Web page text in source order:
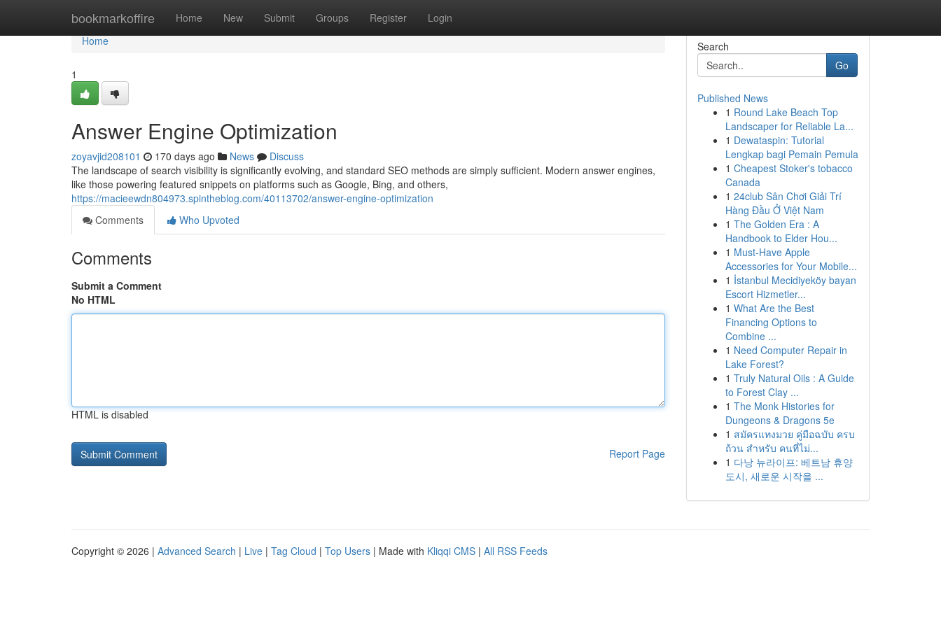
bookmarkoffire Home New Submit Groups Register Login
Home
Home
1
Answer Engine Optimization
zoyavjid208101 170 days ago News
Discuss
The landscape of search visibility is significantly evolving, and standard SEO methods are simply sufficient. Modern answer engines,
like those powering featured snippets on platforms such as Google, Bing, and others,
https://macieewdn804973.spintheblog.com/40113702/answer-engine-optimization
Comments
Who Upvoted
Comments
Submit a Comment
No HTML
HTML is disabled
Report Page
Search
Go
Published News
1 Round Lake Beach Top
Landscaper for Reliable La...
1 Dewataspin: Tutorial
Lengkap bagi Pemain Pemula
1 Cheapest Stoker's tobacco
Canada
1 24club Sân Chơi Giải Trí
Hàng Đầu Ở Việt Nam
1 The Golden Era : A
Handbook to Elder Hou...
1 Must-Have Apple
Accessories for Your Mobile...
1 İstanbul Mecidiyeköy bayan
Escort Hizmetler...
1 What Are the Best
Financing Options to
Combine ...
1 Need Computer Repair in
Lake Forest?
1 Truly Natural Oils : A Guide
to Forest Clay ...
1 The Monk Histories for
Dungeons & Dragons 5e
1 สมัครแทงมวย คู่มือฉบับ ครบ
ถ้วน สำหรับ คนที่ไม่...
1 다낭 뉴라이프: 베트남 휴양
도시, 새로운 시작을 ...
Copyright © 2026 | Advanced Search | Live | Tag Cloud | Top Users | Made with Kliqqi CMS | All RSS Feeds